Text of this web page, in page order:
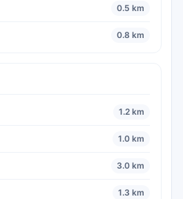
0.5 km
0.8 km
1.2 km
1.0 km
3.0 km
1.3 km